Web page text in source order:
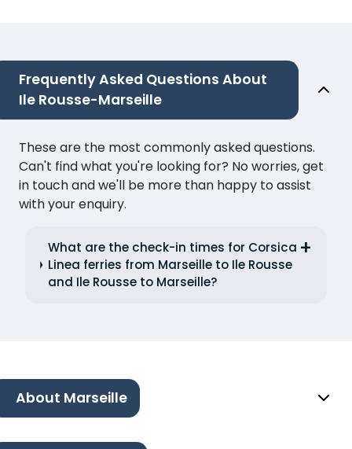
Frequently Asked Questions About
Ile Rousse-Marseille
These are the most commonly asked questions.
Can't find what you're looking for? No worries, get
in touch and we'll be more than happy to assist
with your enquiry.
What are the check-in times for Corsica
Linea ferries from Marseille to Ile Rousse
and Ile Rousse to Marseille?
About Marseille